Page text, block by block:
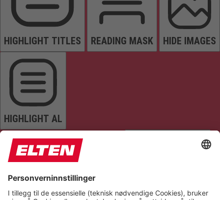
HIGHLIGHT TITLES READING MASK HIDE IMAGES
HIGHLIGHT AL